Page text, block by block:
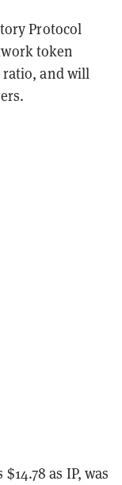
Protocol
token
ratio, and will
as IP, was